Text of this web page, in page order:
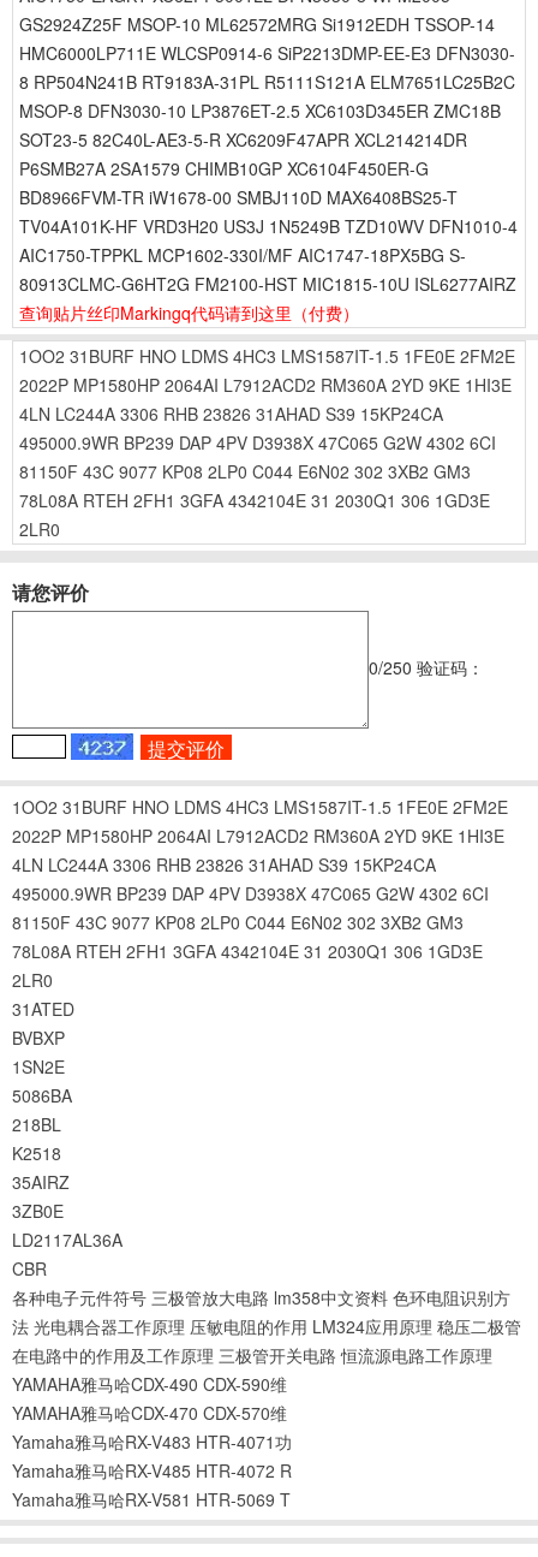
GS2924Z25F MSOP-10 ML62572MRG Si1912EDH TSSOP-14
HMC6000LP711E WLCSP0914-6 SiP2213DMP-EE-E3 DFN3030-
8 RP504N241B RT9183A-31PL R5111S121A ELM7651LC25B2C
MSOP-8 DFN3030-10 LP3876ET-2.5 XC6103D345ER ZMC18B
SOT23-5 82C40L-AE3-5-R XC6209F47APR XCL214214DR
P6SMB27A 2SA1579 CHIMB10GP XC6104F450ER-G
BD8966FVM-TR iW1678-00 SMBJ110D MAX6408BS25-T
TV04A101K-HF VRD3H20 US3J 1N5249B TZD10WV DFN1010-4
AIC1750-TPPKL MCP1602-330I/MF AIC1747-18PX5BG S-
80913CLMC-G6HT2G FM2100-HST MIC1815-10U ISL6277AIRZ
查询贴片丝印Markingq代码请到这里 （付费）
1OO2 31BURF HNO LDMS 4HC3 LMS1587IT-1.5 1FE0E 2FM2E
2022P MP1580HP 2064AI L7912ACD2 RM360A 2YD 9KE 1HI3E
4LN LC244A 3306 RHB 23826 31AHAD S39 15KP24CA
495000.9WR BP239 DAP 4PV D3938X 47C065 G2W 4302 6CI
81150F 43C 9077 KP08 2LP0 C044 E6N02 302 3XB2 GM3
78L08A RTEH 2FH1 3GFA 4342104E 31 2030Q1 306 1GD3E
2LR0
请您评价
0/250 验证码：
1OO2 31BURF HNO LDMS 4HC3 LMS1587IT-1.5 1FE0E 2FM2E
2022P MP1580HP 2064AI L7912ACD2 RM360A 2YD 9KE 1HI3E
4LN LC244A 3306 RHB 23826 31AHAD S39 15KP24CA
495000.9WR BP239 DAP 4PV D3938X 47C065 G2W 4302 6CI
81150F 43C 9077 KP08 2LP0 C044 E6N02 302 3XB2 GM3
78L08A RTEH 2FH1 3GFA 4342104E 31 2030Q1 306 1GD3E
2LR0
31ATED
BVBXP
1SN2E
5086BA
218BL
K2518
35AIRZ
3ZB0E
LD2117AL36A
CBR
各种电子元件符号 三极管放大电路 lm358中文资料 色环电阻识别方
法 光电耦合器工作原理 压敏电阻的作用 LM324应用原理 稳压二极管
在电路中的作用及工作原理 三极管开关电路 恒流源电路工作原理
YAMAHA雅马哈CDX-490 CDX-590维
YAMAHA雅马哈CDX-470 CDX-570维
Yamaha雅马哈RX-V483 HTR-4071功
Yamaha雅马哈RX-V485 HTR-4072 R
Yamaha雅马哈RX-V581 HTR-5069 T